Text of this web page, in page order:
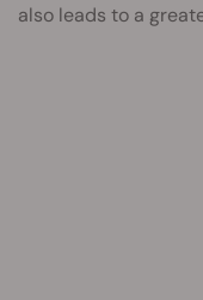
also leads to a